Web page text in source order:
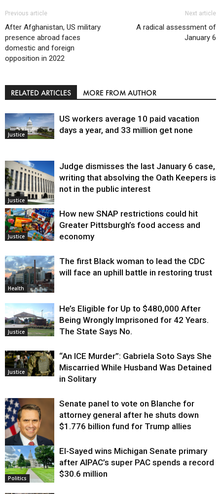
Previous article
After Afghanistan, US military
presence abroad faces
domestic and foreign
opposition in 2022
Next article
A radical assessment of
January 6
RELATED ARTICLES MORE FROM AUTHOR
Justice
US workers average 10 paid vacation
days a year, and 33 million get none
Justice
Judge dismisses the last January 6 case,
writing that absolving the Oath Keepers is
not in the public interest
Justice
How new SNAP restrictions could hit
Greater Pittsburgh’s food access and
economy
Health
The first Black woman to lead the CDC
will face an uphill battle in restoring trust
Justice
He’s Eligible for Up to $480,000 After
Being Wrongly Imprisoned for 42 Years.
The State Says No.
Justice
“An ICE Murder”: Gabriela Soto Says She
Miscarried While Husband Was Detained
in Solitary
Justice
Senate panel to vote on Blanche for
attorney general after he shuts down
$1.776 billion fund for Trump allies
Politics
El-Sayed wins Michigan Senate primary
after AIPAC’s super PAC spends a record
$30.6 million